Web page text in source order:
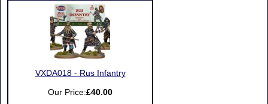
VXDA018 - Rus Infantry
Our Price:£40.00